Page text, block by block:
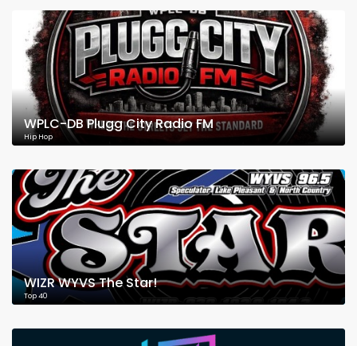
WPLC-DB Plugg City Radio FM
Hip Hop
WIZR WYVS The Star!
Top 40